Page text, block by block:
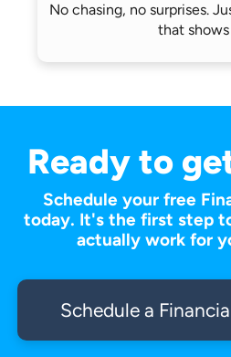
No chasing, no surprises.
that shows
Ready to
Schedule your free
today. It's the first step
actually work for
Schedule a